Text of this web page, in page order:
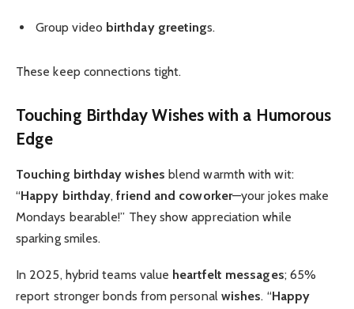
Group video birthday greetings.
These keep connections tight.
Touching Birthday Wisheswith a Humorous
Edge
Touching birthday wishes blend warmth with wit:
“Happy birthday,friend and coworker—your jokes make
Mondays bearable!” They show appreciation while
sparking smiles.
In 2025, hybrid teams value heartfelt messages; 65%
report stronger bonds from personal wishes. “Happy